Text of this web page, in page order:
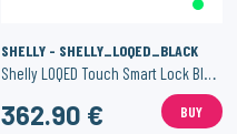
SHELLY - SHELLY_LOQED_BLACK
Shelly LOQED Touch Smart Lock Black Edition
362.90 € BUY